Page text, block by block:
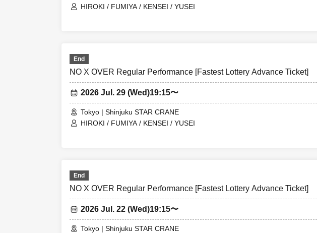
HIROKI / FUMIYA / KENSEI / YUSEI
End
NO X OVER Regular Performance [Fastest Lottery Advance Ticket]
2026 Jul. 29 (Wed)19:15〜
Tokyo | Shinjuku STAR CRANE
HIROKI / FUMIYA / KENSEI / YUSEI
End
NO X OVER Regular Performance [Fastest Lottery Advance Ticket]
2026 Jul. 22 (Wed)19:15〜
Tokyo | Shinjuku STAR CRANE